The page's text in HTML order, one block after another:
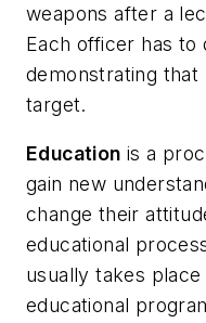
weapons after a
Each officer has to
demonstrating that
target.
Education is a
gain new
change their
educational
usually takes
educational